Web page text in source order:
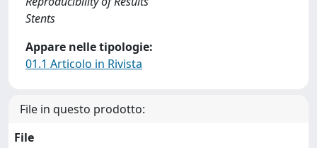
Stents
Appare nelle tipologie:
01.1 Articolo in Rivista
File in questo prodotto:
File